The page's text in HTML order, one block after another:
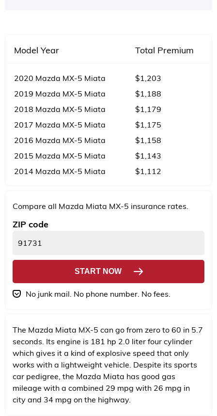
Model Year Total Premium
2020 Mazda MX-5 Miata
$1,203
2019 Mazda MX-5 Miata
$1,188
2018 Mazda MX-5 Miata
$1,179
2017 Mazda MX-5 Miata
$1,175
2016 Mazda MX-5 Miata
$1,158
2015 Mazda MX-5 Miata
$1,143
2014 Mazda MX-5 Miata
$1,112
Compare all Mazda Miata MX-5 insurance rates.
ZIP code
START NOW
No junk mail. No phone number. No fees.
The Mazda Miata MX-5 can go from zero to 60 in 5.7
seconds. Its engine is 181 hp 2.0 liter four cylinder
which gives it a kind of explosive speed that only
works with a lightweight vehicle. Despite its sports
car pedigree, the Mazda Miata has good gas
mileage with a combined 29 mpg with 26 mpg in
city and 34 mpg on the highway.